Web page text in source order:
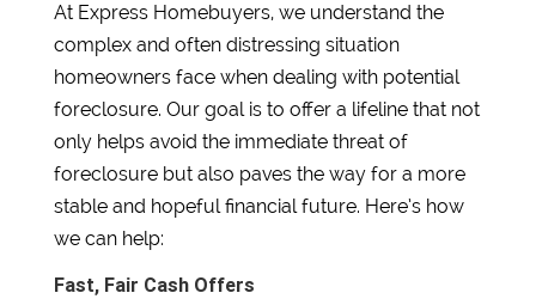
At Express Homebuyers, we understand the
complex and often distressing situation
homeowners face when dealing with potential
foreclosure. Our goal is to offer a lifeline that not
only helps avoid the immediate threat of
foreclosure but also paves the way for a more
stable and hopeful financial future. Here’s how
we can help:
Fast, Fair Cash Offers